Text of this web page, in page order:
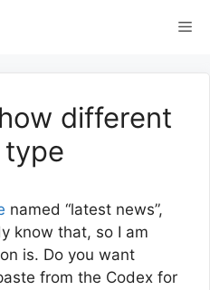
different
named “latest news”,
know that, so I am
is. Do you want
from the Codex for